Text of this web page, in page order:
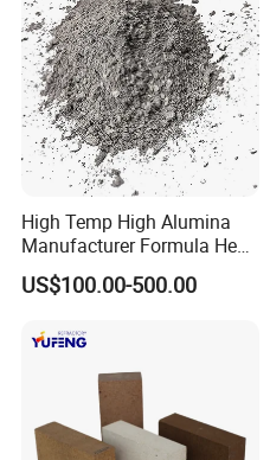
High Temp High Alumina
Manufacturer Formula Heat
Cast 40 Video Application
Refractory Casting Castable
Kiln
US$100.00-500.00